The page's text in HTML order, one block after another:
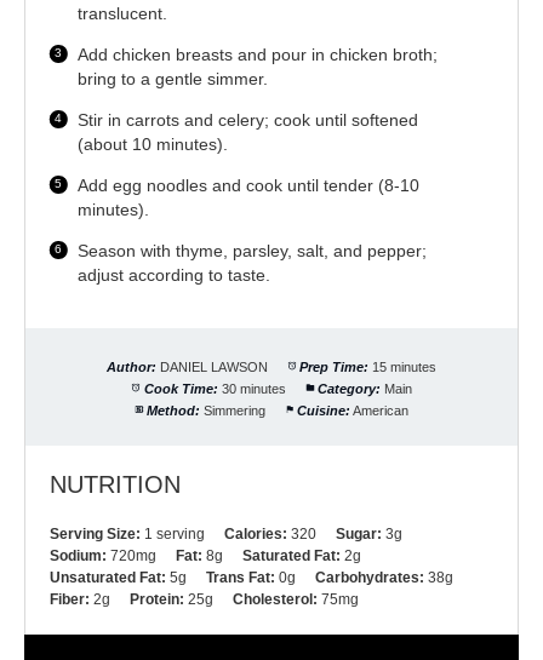
translucent.
Add chicken breasts and pour in chicken broth;
bring to a gentle simmer.
Stir in carrots and celery; cook until softened
(about 10 minutes).
Add egg noodles and cook until tender (8-10
minutes).
Season with thyme, parsley, salt, and pepper;
adjust according to taste.
Author: DANIEL LAWSON Prep Time: 15 minutes
Cook Time: 30 minutes Category: Main
Method: Simmering Cuisine: American
NUTRITION
Serving Size: 1 serving Calories: 320 Sugar: 3g
Sodium: 720mg Fat: 8g Saturated Fat: 2g
Unsaturated Fat: 5g Trans Fat: 0g Carbohydrates: 38g
Fiber: 2g Protein: 25g Cholesterol: 75mg